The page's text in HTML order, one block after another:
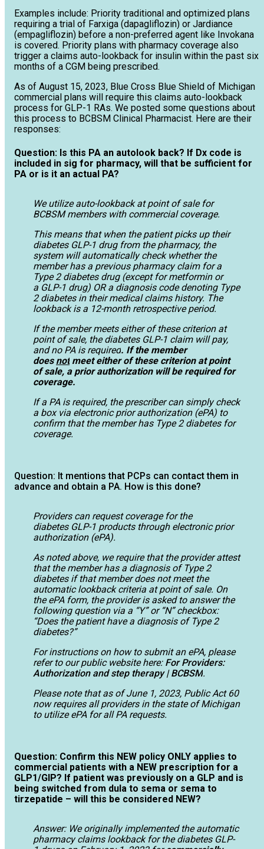
Examples include: Priority traditional and optimized plans
requiring a trial of Farxiga (dapagliflozin) or Jardiance
(empagliflozin) before a non-preferred agent like Invokana
is covered. Priority plans with pharmacy coverage also
trigger a claims auto-lookback for insulin within the past six
months of a CGM being prescribed.
As of August 15, 2023, Blue Cross Blue Shield of Michigan
commercial plans will require this claims auto-lookback
process for GLP-1 RAs. We posted some questions about
this process to BCBSM Clinical Pharmacist. Here are their
responses:
Question: Is this PA an autolook back? If Dx code is
included in sig for pharmacy, will that be sufficient for
PA or is it an actual PA?
We utilize auto-lookback at point of sale for
BCBSM members with commercial coverage.
This means that when the patient picks up their
diabetes GLP-1 drug from the pharmacy, the
system will automatically check whether the
member has a previous pharmacy claim for a
Type 2 diabetes drug (except for metformin or
a GLP-1 drug) OR a diagnosis code denoting Type
2 diabetes in their medical claims history. The
lookback is a 12-month retrospective period.
If the member meets either of these criterion at
point of sale, the diabetes GLP-1 claim will pay,
and no PA is required. If the member
doesnot meet either of these criterion at point
of sale, a prior authorization will be required for
coverage.
If a PA is required, the prescriber can simply check
a box via electronic prior authorization (ePA) to
confirm that the member has Type 2 diabetes for
coverage.
Question: It mentions that PCPs can contact them in
advance and obtain a PA. How is this done?
Providers can request coverage for the
diabetes GLP-1 products through electronic prior
authorization (ePA).
As noted above, we require that the provider attest
that the member has a diagnosis of Type 2
diabetes if that member does not meet the
automatic lookback criteria at point of sale. On
the ePA form, the provider is asked to answer the
following question via a “Y” or “N” checkbox:
“Does the patient have a diagnosis of Type 2
diabetes?”
For instructions on how to submit an ePA, please
refer to our public website here: For Providers:
Authorization and step therapy | BCBSM.
Please note that as of June 1, 2023, Public Act 60
now requires all providers in the state of Michigan
to utilize ePA for all PA requests.
Question: Confirm this NEW policy ONLY applies to
commercial patients with a NEW prescription for a
GLP1/GIP? If patient was previously on a GLP and is
being switched from dula to sema or sema to
tirzepatide – will this be considered NEW?
Answer: We originally implemented the automatic
pharmacy claims lookback for the diabetes GLP-